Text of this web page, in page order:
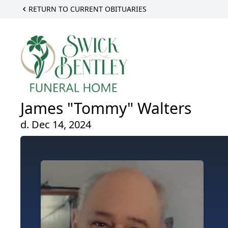
RETURN TO CURRENT OBITUARIES
James "Tommy" Walters
d. Dec 14, 2024